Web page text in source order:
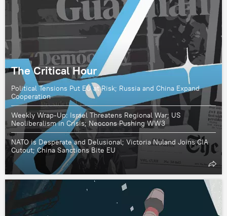
The Critical Hour
Political Tensions Put EU at Risk; Russia and China Expand
Cooperation
Weekly Wrap-Up: Israel Threatens Regional War; US
Neoliberalism in Crisis; Neocons Pushing WW3
NATO is Desperate and Delusional; Victoria Nuland Joins CIA
Cutout; China Sanctions Bite EU